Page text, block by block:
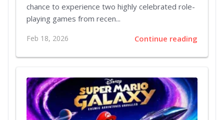
chance to experience two highly celebrated role-
playing games from recen...
Feb 18, 2026 Continue reading